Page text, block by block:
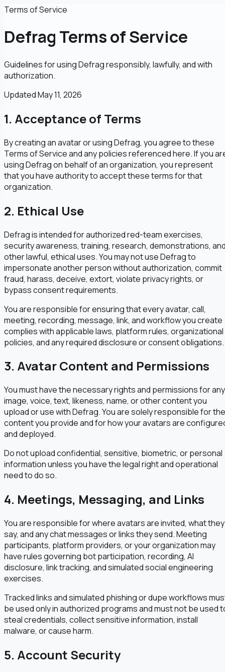
Terms of Service
Defrag Terms of Service
Guidelines for using Defrag responsibly, lawfully, and with
authorization.
UpdatedMay 11, 2026
1. Acceptance of Terms
By creating an avatar or using Defrag, you agree to these
Terms of Service and any policies referenced here. If you
using Defrag on behalf of an organization, you represent
that you have authority to accept these terms for that
organization.
2. Ethical Use
Defrag is intended for authorized red-team exercises,
security awareness, training, research, demonstrations,
other lawful, ethical uses. You may not use Defrag to
impersonate another person without authorization, commit
fraud, harass, deceive, extort, violate privacy rights, or
bypass consent requirements.
You are responsible for ensuring that every avatar, call,
meeting, recording, message, link, and workflow you create
complies with applicable laws, platform rules, organizational
policies, and any required disclosure or consent obligations.
3. Avatar Content and Permissions
You must have the necessary rights and permissions for any
image, voice, text, likeness, name, or other content you
upload or use with Defrag. You are solely responsible for the
content you provide and for how your avatars are
and deployed.
Do not upload confidential, sensitive, biometric, or personal
information unless you have the legal right and operational
need to do so.
4. Meetings, Messaging, and Links
You are responsible for where avatars are invited, what they
say, and any chat messages or links they send. Meeting
participants, platform providers, or your organization may
have rules governing bot participation, recording, AI
disclosure, link tracking, and simulated social engineering
exercises.
Tracked links and simulated phishing or dupe workflows
be used only in authorized programs and must not be used
steal credentials, collect sensitive information, install
malware, or cause harm.
5. Account Security